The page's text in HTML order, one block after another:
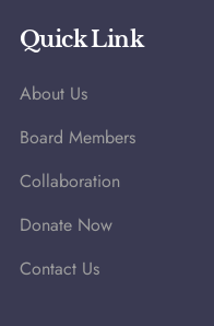
Quick Link
About Us
Board Members
Collaboration
Donate Now
Contact Us